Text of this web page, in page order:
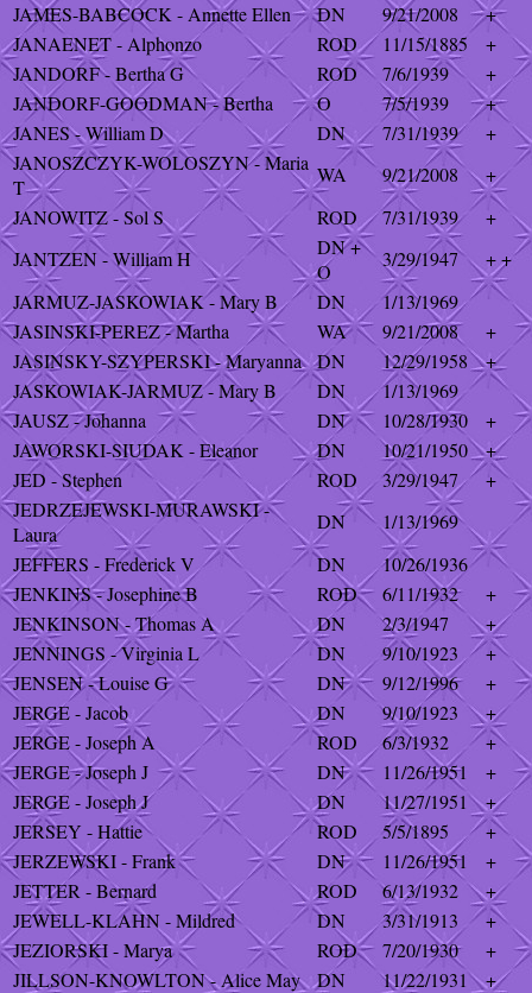
JAMES-BABCOCK - Annette Ellen
DN 9/21/2008
+
JANAENET - Alphonzo
ROD 11/15/1885
+
JANDORF - Bertha G
ROD 7/6/1939
+
JANDORF-GOODMAN - Bertha
O 7/5/1939
+
JANES - William D
DN 7/31/1939
+
JANOSZCZYK-WOLOSZYN - Maria
T
WA 9/21/2008
+
JANOWITZ - Sol S
ROD 7/31/1939
+
JANTZEN - William H
DN +
O
3/29/1947
+ +
JARMUZ-JASKOWIAK - Mary B
DN
1/13/1969
JASINSKI-PEREZ - Martha
WA 9/21/2008
+
JASINSKY-SZYPERSKI - Maryanna
DN 12/29/1958
+
JASKOWIAK-JARMUZ - Mary B
DN
1/13/1969
JAUSZ - Johanna
DN 10/28/1930
+
JAWORSKI-SIUDAK - Eleanor
DN 10/21/1950
+
JED - Stephen
ROD 3/29/1947
+
JEDRZEJEWSKI-MURAWSKI -
Laura
DN
1/13/1969
JEFFERS - Frederick V
DN
10/26/1936
JENKINS - Josephine B
ROD 6/11/1932
+
JENKINSON - Thomas A
DN 2/3/1947
+
JENNINGS - Virginia L
DN 9/10/1923
+
JENSEN - Louise G
DN 9/12/1996
+
JERGE - Jacob
DN 9/10/1923
+
JERGE - Joseph A
ROD 6/3/1932
+
JERGE - Joseph J
DN 11/26/1951
+
JERGE - Joseph J
DN 11/27/1951
+
JERSEY - Hattie
ROD 5/5/1895
+
JERZEWSKI - Frank
DN 11/26/1951
+
JETTER - Bernard
ROD 6/13/1932
+
JEWELL-KLAHN - Mildred
DN 3/31/1913
+
JEZIORSKI - Marya
ROD 7/20/1930
+
JILLSON-KNOWLTON - Alice May
DN 11/22/1931
+